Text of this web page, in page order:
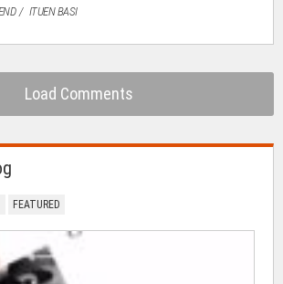
ITUEN BASI
Load Comments
FEATURED